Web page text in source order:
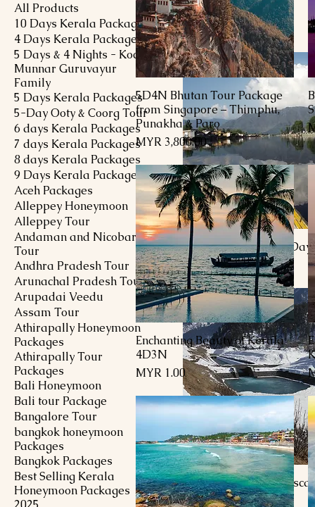
All Products
10 Days Kerala Package
4 Days Kerala Package
5 Days & 4 Nights - Kochi
Munnar Guruvayur
Family
5 Days Kerala Packages
5-Day Ooty & Coorg Tour
6 days Kerala Packages
7 days Kerala Packages
8 days Kerala Packages
9 Days Kerala Packages
Aceh Packages
Alleppey Honeymoon
Alleppey Tour
Andaman and Nicobar
Tour
Andhra Pradesh Tour
Arunachal Pradesh Tour
Arupadai Veedu
Assam Tour
Athirapally Honeymoon
Packages
Athirapally Tour
Packages
Bali Honeymoon
Bali tour Package
Bangalore Tour
bangkok honeymoon
Packages
Bangkok Packages
Best Selling Kerala
Honeymoon Packages
133 products
Flavors of Kashmiri
Price
MYR 1,251.00
Kashmir Delightful
Price
MYR 1,351.00
Quick View
5D4N Bhutan Tour Package
from Singapore – Thimphu,
Punakha & Paro
Price
MYR 3,800.00
Quick View
Enchanting Beauty of Kerala
4D3N
Price
MYR 1.00